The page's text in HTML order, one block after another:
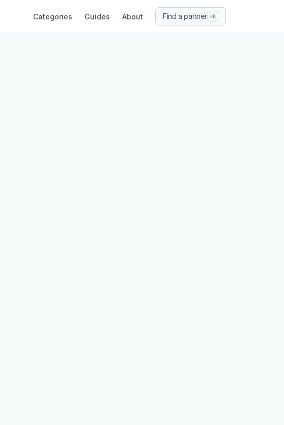
Categories Guides About Find a partner ⌘K